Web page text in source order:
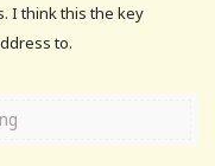
I think this the key
to.